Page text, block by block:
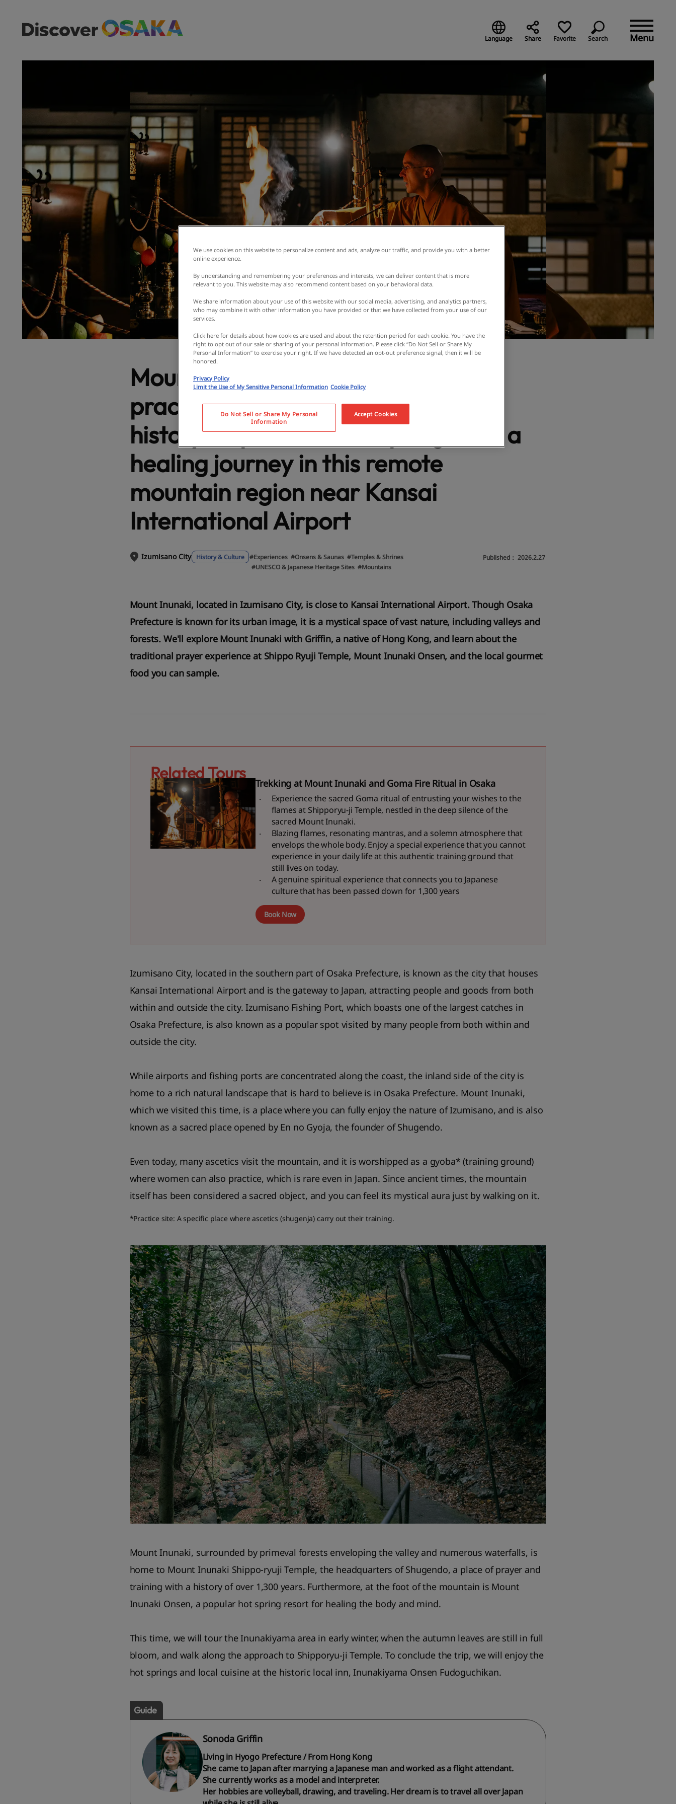
Language Share Favorite Search Menu
Mount Inunaki, a place of ascetic
practices with over 1,300 years of
history. Experience hot springs and a
healing journey in this remote
mountain region near Kansai
International Airport
Izumisano City History & Culture #Experiences #Onsens & Saunas #Temples & Shrines
#UNESCO & Japanese Heritage Sites #Mountains
Published：2026.2.27
Mount Inunaki, located in Izumisano City, is close to Kansai International Airport. Though Osaka
Prefecture is known for its urban image, it is a mystical space of vast nature, including valleys and
forests. We'll explore Mount Inunaki with Griffin, a native of Hong Kong, and learn about the
traditional prayer experience at Shippo Ryuji Temple, Mount Inunaki Onsen, and the local gourmet
food you can sample.
Related Tours
Trekking at Mount Inunaki and Goma Fire Ritual in Osaka
Experience the sacred Goma ritual of entrusting your wishes to the
flames at Shipporyu-ji Temple, nestled in the deep silence of the
sacred Mount Inunaki.
Blazing flames, resonating mantras, and a solemn atmosphere that
envelops the whole body. Enjoy a special experience that you cannot
experience in your daily life at this authentic training ground that
still lives on today.
A genuine spiritual experience that connects you to Japanese
culture that has been passed down for 1,300 years
Book Now
Izumisano City, located in the southern part of Osaka Prefecture, is known as the city that houses
Kansai International Airport and is the gateway to Japan, attracting people and goods from both
within and outside the city. Izumisano Fishing Port, which boasts one of the largest catches in
Osaka Prefecture, is also known as a popular spot visited by many people from both within and
outside the city.
While airports and fishing ports are concentrated along the coast, the inland side of the city is
home to a rich natural landscape that is hard to believe is in Osaka Prefecture. Mount Inunaki,
which we visited this time, is a place where you can fully enjoy the nature of Izumisano, and is also
known as a sacred place opened by En no Gyoja, the founder of Shugendo.
Even today, many ascetics visit the mountain, and it is worshipped as a gyoba* (training ground)
where women can also practice, which is rare even in Japan. Since ancient times, the mountain
itself has been considered a sacred object, and you can feel its mystical aura just by walking on it.
*Practice site: A specific place where ascetics (shugenja) carry out their training.
Mount Inunaki, surrounded by primeval forests enveloping the valley and numerous waterfalls, is
home to Mount Inunaki Shippo-ryuji Temple, the headquarters of Shugendo, a place of prayer and
training with a history of over 1,300 years. Furthermore, at the foot of the mountain is Mount
Inunaki Onsen, a popular hot spring resort for healing the body and mind.
This time, we will tour the Inunakiyama area in early winter, when the autumn leaves are still in full
bloom, and walk along the approach to Shipporyu-ji Temple. To conclude the trip, we will enjoy the
hot springs and local cuisine at the historic local inn, Inunakiyama Onsen Fudoguchikan.
Guide
Sonoda Griffin
Living in Hyogo Prefecture / From Hong Kong
She came to Japan after marrying a Japanese man and worked as a flight attendant.
She currently works as a model and interpreter.
Her hobbies are volleyball, drawing, and traveling. Her dream is to travel all over Japan
We use cookies on this website to personalize content and ads, analyze our traffic, and provide you with a better
online experience.
By understanding and remembering your preferences and interests, we can deliver content that is more
relevant to you. This website may also recommend content based on your behavioral data.
We share information about your use of this website with our social media, advertising, and analytics partners,
who may combine it with other information you have provided or that we have collected from your use of our
services.
Click here for details about how cookies are used and about the retention period for each cookie. You have the
right to opt out of our sale or sharing of your personal information. Please click “Do Not Sell or Share My
Personal Information” to exercise your right. If we have detected an opt-out preference signal, then it will be
honored.
Privacy Policy
Limit the Use of My Sensitive Personal Information Cookie Policy
Do Not Sell or Share My Personal
Information
Accept Cookies